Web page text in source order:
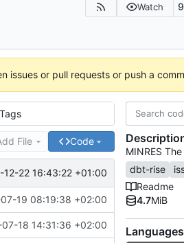
Watch 9
issues or pull requests or push a
File Code
12-22 16:43:22 +01:00
19 08:19:38 +02:00
18 14:31:36 +02:00
MINRES
dbt-rise
Readme
4.7MiB
Languages